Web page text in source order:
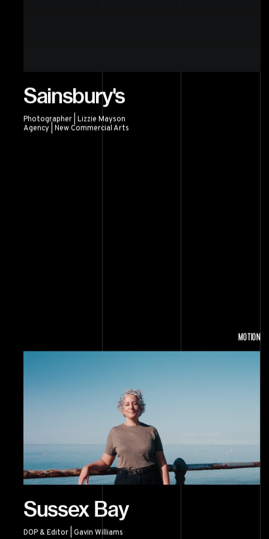
Sainsbury's
Photographer | Lizzie Mayson
Agency | New Commercial Arts
MOTION
Sussex Bay
DOP & Editor | Gavin Williams